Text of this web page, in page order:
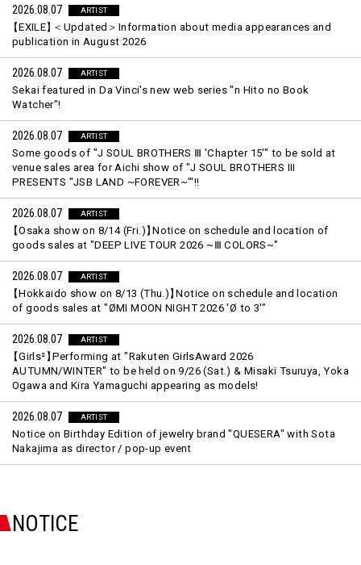
2026.08.07 ARTIST
【EXILE】＜Updated＞Information about media appearances and
publication in August 2026
2026.08.07 ARTIST
Sekai featured in Da Vinci's new web series "n Hito no Book
Watcher"!
2026.08.07 ARTIST
Some goods of "J SOUL BROTHERS Ⅲ 'Chapter 15'" to be sold at
venue sales area for Aichi show of "J SOUL BROTHERS III
PRESENTS "JSB LAND ~FOREVER~'"!!
2026.08.07 ARTIST
【Osaka show on 8/14 (Fri.) 】Notice on schedule and location of
goods sales at "DEEP LIVE TOUR 2026 ~Ⅲ COLORS~"
2026.08.07 ARTIST
【Hokkaido show on 8/13 (Thu.) 】Notice on schedule and location
of goods sales at "ØMI MOON NIGHT 2026 'Ø to 3'"
2026.08.07 ARTIST
【Girls² 】Performing at "Rakuten GirlsAward 2026
AUTUMN/WINTER" to be held on 9/26 (Sat.) & Misaki Tsuruya, Yoka
Ogawa and Kira Yamaguchi appearing as models!
2026.08.07 ARTIST
Notice on Birthday Edition of jewelry brand "QUESERA" with Sota
Nakajima as director / pop-up event
NOTICE